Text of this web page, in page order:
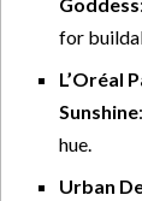
for
L’Oréal
Sunshine
hue.
Urban